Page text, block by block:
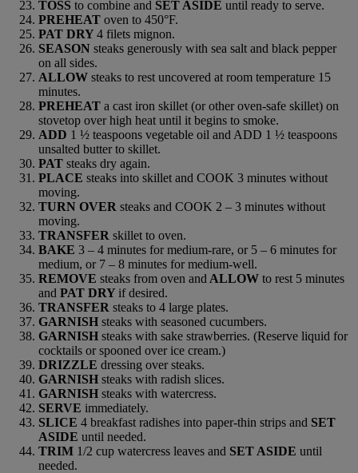
TOSS to combine and SET ASIDE until ready to serve.
PREHEAT oven to 450°F.
PAT DRY 4 filets mignon.
SEASON steaks generously with sea salt and black pepper
on all sides.
ALLOW steaks to rest uncovered at room temperature 15
minutes.
PREHEAT a cast iron skillet (or other oven-safe skillet) on
stovetop over high heat until it begins to smoke.
ADD 1 ½ teaspoons vegetable oil and ADD 1 ½ teaspoons
unsalted butter to skillet.
PAT steaks dry again.
PLACE steaks into skillet and COOK 3 minutes without
moving.
TURN OVER steaks and COOK 2 – 3 minutes without
moving.
TRANSFER skillet to oven.
BAKE 3 – 4 minutes for medium-rare, or 5 – 6 minutes for
medium, or 7 – 8 minutes for medium-well.
REMOVE steaks from oven and ALLOW to rest 5 minutes
and PAT DRY if desired.
TRANSFER steaks to 4 large plates.
GARNISH steaks with seasoned cucumbers.
GARNISH steaks with sake strawberries. (Reserve liquid for
cocktails or spooned over ice cream.)
DRIZZLE dressing over steaks.
GARNISH steaks with radish slices.
GARNISH steaks with watercress.
SERVE immediately.
SLICE 4 breakfast radishes into paper-thin strips and SET
ASIDE until needed.
TRIM 1/2 cup watercress leaves and SET ASIDE until
needed.